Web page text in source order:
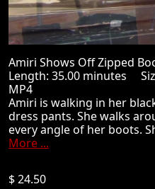
Amiri Shows Off Zipped
Length: 35.00 minutes
MP4
Amiri is walking in her
dress pants. She walks
every angle of her boots.
More ...
$ 24.50